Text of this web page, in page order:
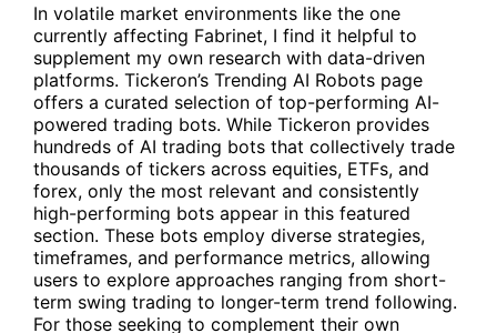
In volatile market environments like the one
currently affecting Fabrinet, I find it helpful to
supplement my own research with data-driven
platforms. Tickeron’s Trending AI Robots page
offers a curated selection of top-performing AI-
powered trading bots. While Tickeron provides
hundreds of AI trading bots that collectively trade
thousands of tickers across equities, ETFs, and
forex, only the most relevant and consistently
high-performing bots appear in this featured
section. These bots employ diverse strategies,
timeframes, and performance metrics, allowing
users to explore approaches ranging from short-
term swing trading to longer-term trend following.
For those seeking to complement their own